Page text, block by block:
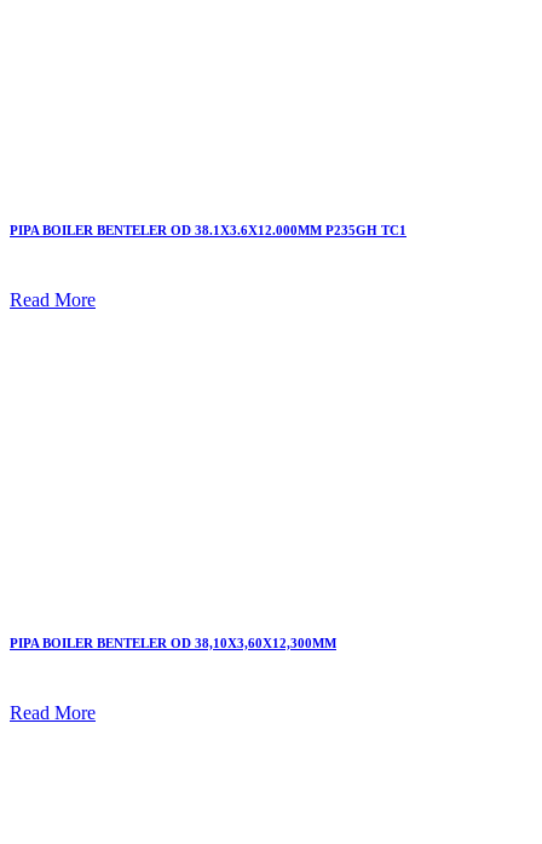
PIPA BOILER BENTELER OD 38.1X3.6X12.000MM P235GH TC1
Read More
PIPA BOILER BENTELER OD 38,10X3,60X12,300MM
Read More